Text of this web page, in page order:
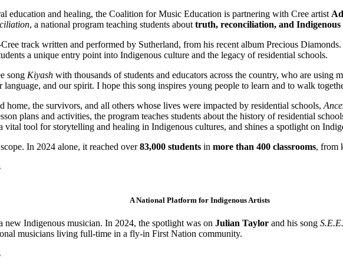
education and healing, the Coalition for Music Education is partnering with Cree artist
, a national program teaching students about truth, reconciliation, and
track written and performed by Sutherland, from his recent album Precious
a unique entry point into Indigenous culture and the legacy of residential schools.
song Kiyash with thousands of students and educators across the country, who are using
and our spirit. I hope this song inspires young people to learn and to walk
the survivors, and all others whose lives were impacted by residential schools,
plans and activities, the program teaches students about the history of residential
vital tool for storytelling and healing in Indigenous cultures, and shines a spotlight on
In 2024 alone, it reached over83,000 students in more than 400 classrooms, from
A National Platform for Indigenous Artists
new Indigenous musician. In 2024, the spotlight was on Julian Taylor and his song
musicians living full-time in a fly-in First Nation community.